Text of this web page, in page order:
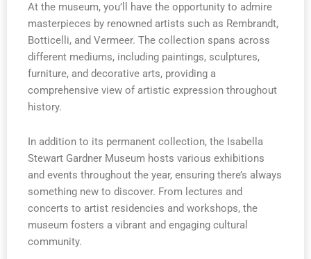
At the museum, you’ll have the opportunity to admire
masterpieces by renowned artists such as Rembrandt,
Botticelli, and Vermeer. The collection spans across
different mediums, including paintings, sculptures,
furniture, and decorative arts, providing a
comprehensive view of artistic expression throughout
history.
In addition to its permanent collection, the Isabella
Stewart Gardner Museum hosts various exhibitions
and events throughout the year, ensuring there’s always
something new to discover. From lectures and
concerts to artist residencies and workshops, the
museum fosters a vibrant and engaging cultural
community.